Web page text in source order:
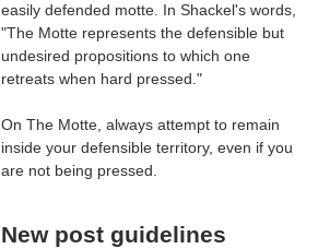
easily defended motte. In Shackel's words,
"The Motte represents the defensible but
undesired propositions to which one
retreats when hard pressed."
On The Motte, always attempt to remain
inside your defensible territory, even if you
are not being pressed.
New post guidelines